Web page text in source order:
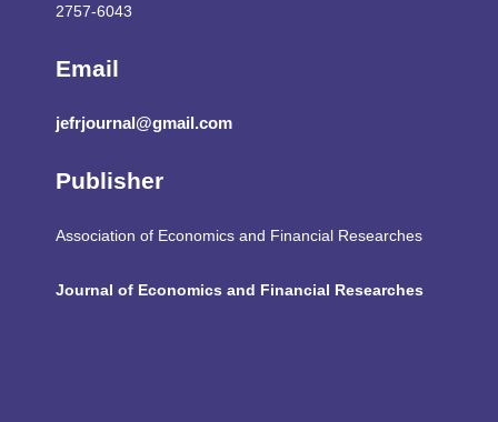
2757-6043
Email
jefrjournal@gmail.com
Publisher
Association of Economics and Financial Researches
Journal of Economics and Financial Researches